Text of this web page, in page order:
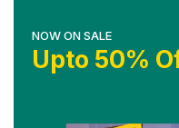
NOW ON SALE
Upto 50%